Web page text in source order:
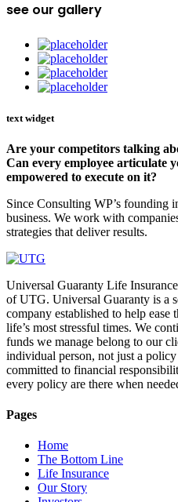
see our gallery
text widget
Are your competitors talking
Can every employee articulate
empowered to execute on it?
Since Consulting WP’s founding
business. We work with
strategies that deliver results.
Universal Guaranty Life
of UTG. Universal Guaranty is a
company established to help
life’s most stressful times. We
funds we manage belong to our
individual person, not just a
committed to financial
every policy are there when
Pages
Home
The Bottom Line
Life Insurance
Our Story